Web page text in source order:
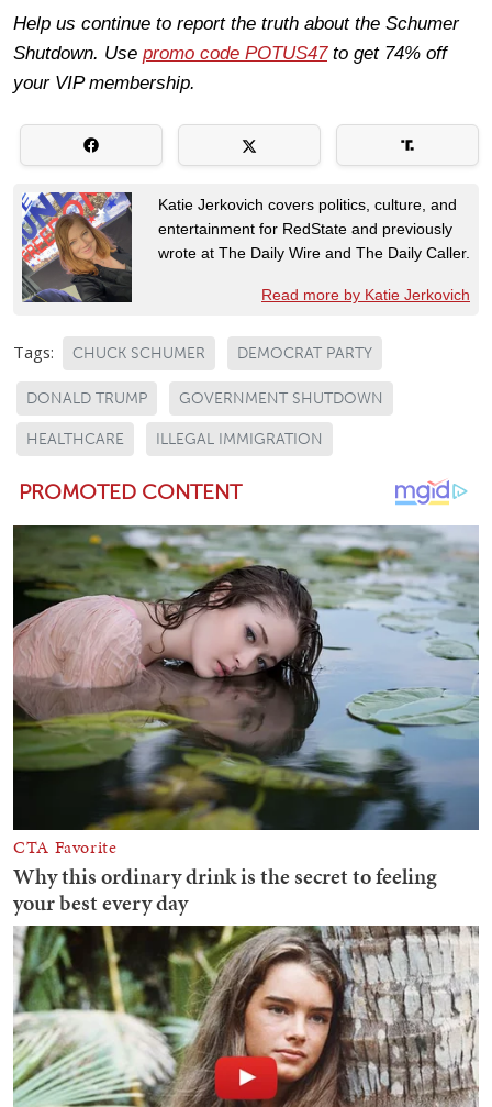
Help us continue to report the truth about the Schumer
Shutdown. Use promo code POTUS47to get 74% off
your VIP membership.
Katie Jerkovich covers politics, culture, and
entertainment for RedState and previously
wrote at The Daily Wire and The Daily Caller.
Read more by Katie Jerkovich
Tags: CHUCK SCHUMER DEMOCRAT PARTY
DONALD TRUMP GOVERNMENT SHUTDOWN
HEALTHCARE ILLEGAL IMMIGRATION